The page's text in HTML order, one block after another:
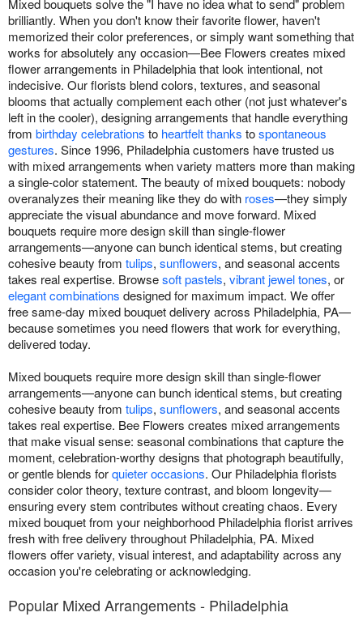
brilliantly. When you don't know their favorite flower, haven't
memorized their color preferences, or simply want something that
works for absolutely any occasion—Bee Flowers creates mixed
flower arrangements in Philadelphia that look intentional, not
indecisive. Our florists blend colors, textures, and seasonal
blooms that actually complement each other (not just whatever's
left in the cooler), designing arrangements that handle everything
from birthday celebrations to heartfelt thanks tospontaneous
gestures. Since 1996, Philadelphia customers have trusted us
with mixed arrangements when variety matters more than making
a single-color statement. The beauty of mixed bouquets: nobody
overanalyzes their meaning like they do with roses—they simply
appreciate the visual abundance and move forward. Mixed
bouquets require more design skill than single-flower
arrangements—anyone can bunch identical stems, but creating
cohesive beauty from tulips, sunflowers, and seasonal accents
takes real expertise. Browsesoft pastels, vibrant jewel tones, or
elegant combinations designed for maximum impact. We offer
free same-day mixed bouquet delivery across Philadelphia, PA—
because sometimes you need flowers that work for everything,
delivered today.
Mixed bouquets require more design skill than single-flower
arrangements—anyone can bunch identical stems, but creating
cohesive beauty from tulips, sunflowers, and seasonal accents
takes real expertise. Bee Flowers creates mixed arrangements
that make visual sense: seasonal combinations that capture the
moment, celebration-worthy designs that photograph beautifully,
or gentle blends forquieter occasions. Our Philadelphia florists
consider color theory, texture contrast, and bloom longevity—
ensuring every stem contributes without creating chaos. Every
mixed bouquet from your neighborhood Philadelphia florist arrives
fresh with free delivery throughout Philadelphia, PA. Mixed
flowers offer variety, visual interest, and adaptability across any
occasion you're celebrating or acknowledging.
Popular Mixed Arrangements - Philadelphia